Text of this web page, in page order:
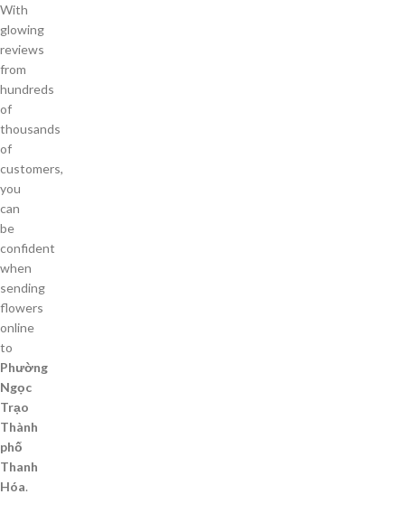
With
glowing
reviews
from
hundreds
of
thousands
of
customers,
you
can
be
confident
when
sending
flowers
online
to
Phường
Ngọc
Trạo
Thành
phố
Thanh
Hóa.